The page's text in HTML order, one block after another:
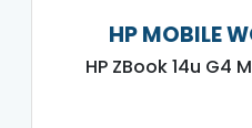
HP MOBILE
HP ZBook 14u G4